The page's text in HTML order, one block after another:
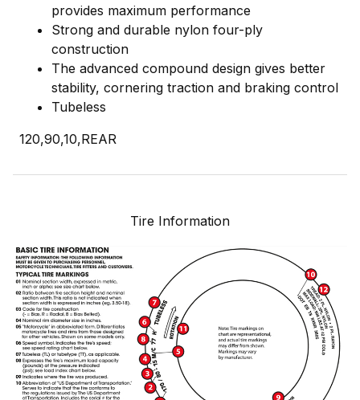
provides maximum performance
Strong and durable nylon four-ply
construction
The advanced compound design gives better
stability, cornering traction and braking control
Tubeless
120,90,10,REAR
Tire Information